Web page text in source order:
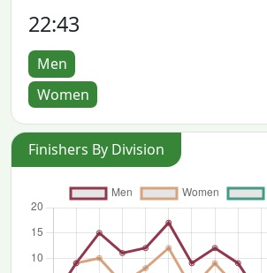
22:43
Men
Women
Finishers By Division